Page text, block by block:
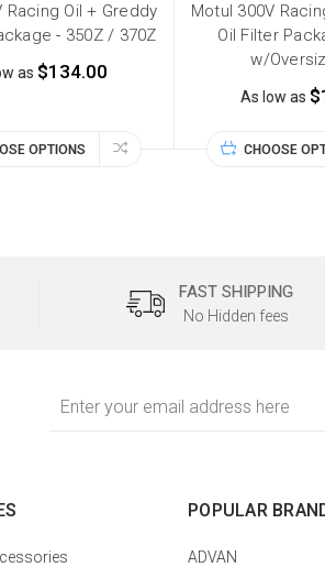
Racing Oil + Greddy
- 350Z / 370Z
as $134.00
OPTIONS
Motul 300V
Oil Filter
w/
As low as
CHOOSE
FAST SHIPPING
No Hidden fees
Address
POPULAR
ADVAN